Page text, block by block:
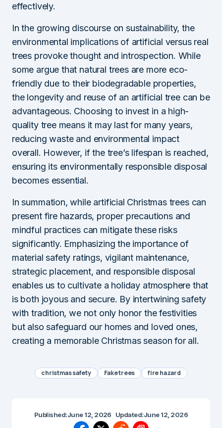
effectively.
In the growing discourse on sustainability, the
environmental implications of artificial versus real
trees provoke thought and introspection. While
some argue that natural trees are more eco-
friendly due to their biodegradable properties,
the longevity and reuse of an artificial tree can be
advantageous. Choosing to invest in a high-
quality tree means it may last for many years,
reducing waste and environmental impact
overall. However, if the tree’s lifespan is reached,
ensuring its environmentally responsible disposal
becomes essential.
In summation, while artificial Christmas trees can
present fire hazards, proper precautions and
mindful practices can mitigate these risks
significantly. Emphasizing the importance of
material safety ratings, vigilant maintenance,
strategic placement, and responsible disposal
enables us to cultivate a holiday atmosphere that
is both joyous and secure. By intertwining safety
with tradition, we not only honor the festivities
but also safeguard our homes and loved ones,
creating a memorable Christmas season for all.
christmas safety Fake trees fire hazard
Published:June 12, 2026 Updated:June 12, 2026